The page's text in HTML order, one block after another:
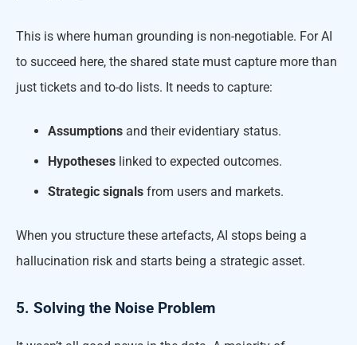
This is where human grounding is non-negotiable. For AI
to succeed here, the shared state must capture more than
just tickets and to-do lists. It needs to capture:
Assumptions and their evidentiary status.
Hypotheses linked to expected outcomes.
Strategic signals from users and markets.
When you structure these artefacts, AI stops being a
hallucination risk and starts being a strategic asset.
5. Solving the Noise Problem